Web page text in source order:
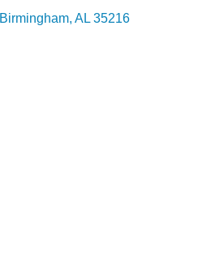
Birmingham AL 35216